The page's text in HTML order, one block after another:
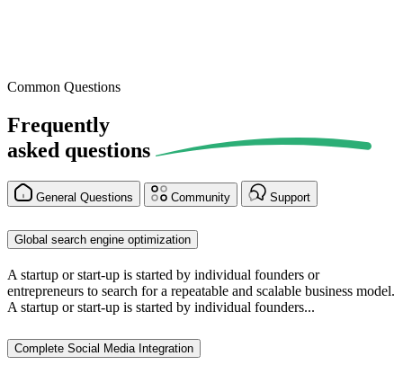
Common Questions
Frequently
asked questions
General Questions Community Support
Global search engine optimization
A startup or start-up is started by individual founders or
entrepreneurs to search for a repeatable and scalable business model.
A startup or start-up is started by individual founders...
Complete Social Media Integration